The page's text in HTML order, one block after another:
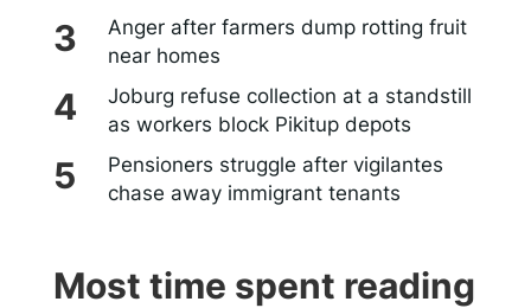
Anger after farmers dump rotting fruit
near homes
Joburg refuse collection at a standstill
as workers block Pikitup depots
Pensioners struggle after vigilantes
chase away immigrant tenants
Most time spent reading